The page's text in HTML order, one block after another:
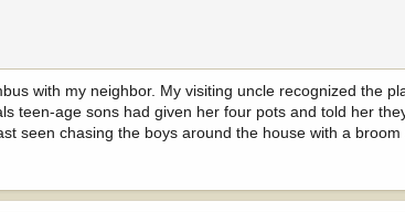
with my neighbor. My visiting uncle recognized the
teen-age sons had given her four pots and told her
seen chasing the boys around the house with a